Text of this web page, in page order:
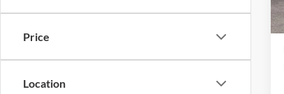
Price
Location